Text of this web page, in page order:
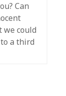
Can
we could
a third